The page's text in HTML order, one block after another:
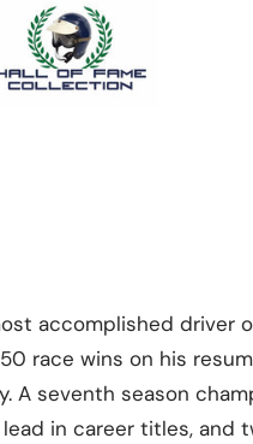
accomplished driver
race wins on his
A seventh season
in career titles, and